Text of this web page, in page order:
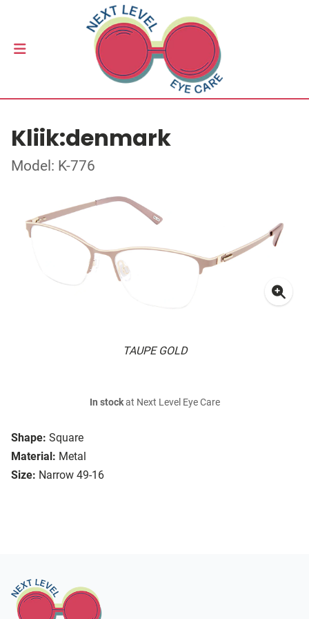
Kliik:denmark
Model: K-776
TAUPE GOLD
Shape: Square
Material: Metal
Size: Narrow 49-16
In stockat Next Level Eye Care